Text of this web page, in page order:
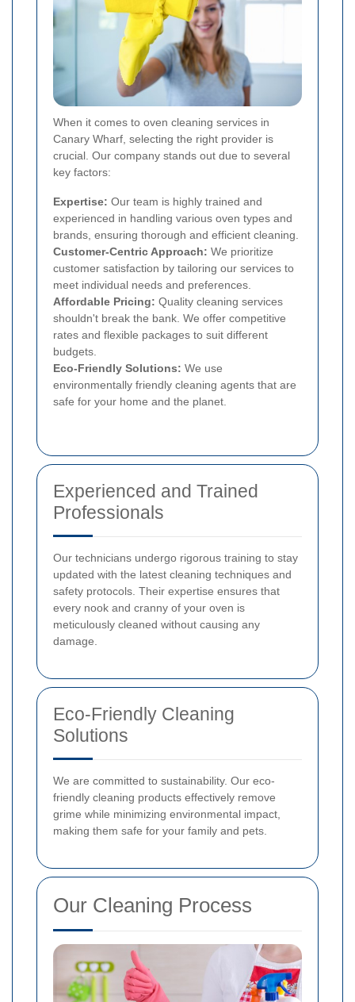
When it comes to oven cleaning services in
Canary Wharf, selecting the right provider is
crucial. Our company stands out due to several
key factors:
Expertise: Our team is highly trained and
experienced in handling various oven types and
brands, ensuring thorough and efficient cleaning.
Customer-Centric Approach: We prioritize
customer satisfaction by tailoring our services to
meet individual needs and preferences.
Affordable Pricing: Quality cleaning services
shouldn't break the bank. We offer competitive
rates and flexible packages to suit different
budgets.
Eco-Friendly Solutions: We use
environmentally friendly cleaning agents that are
safe for your home and the planet.
Experienced and Trained
Professionals
Our technicians undergo rigorous training to stay
updated with the latest cleaning techniques and
safety protocols. Their expertise ensures that
every nook and cranny of your oven is
meticulously cleaned without causing any
damage.
Eco-Friendly Cleaning
Solutions
We are committed to sustainability. Our eco-
friendly cleaning products effectively remove
grime while minimizing environmental impact,
making them safe for your family and pets.
Our Cleaning Process